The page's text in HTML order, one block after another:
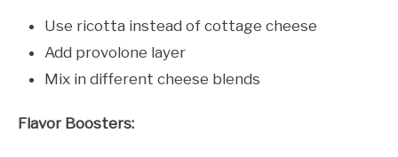
Use ricotta instead of cottage cheese
Add provolone layer
Mix in different cheese blends
Flavor Boosters: